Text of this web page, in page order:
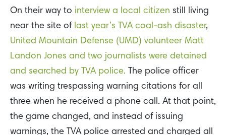
On their way to interview a local citizen still living
near the site of last year’s TVA coal-ash disaster,
United Mountain Defense (UMD) volunteer Matt
Landon Jones and two journalists were detained
and searched by TVA police. The police officer
was writing trespassing warning citations for all
three when he received a phone call. At that point,
the game changed, and instead of issuing
warnings, the TVA police arrested and charged all